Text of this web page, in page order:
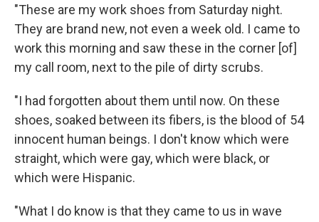
"These are my work shoes from Saturday night.
They are brand new, not even a week old. I came to
work this morning and saw these in the corner [of]
my call room, next to the pile of dirty scrubs.
"I had forgotten about them until now. On these
shoes, soaked between its fibers, is the blood of 54
innocent human beings. I don't know which were
straight, which were gay, which were black, or
which were Hispanic.
"What I do know is that they came to us in wave